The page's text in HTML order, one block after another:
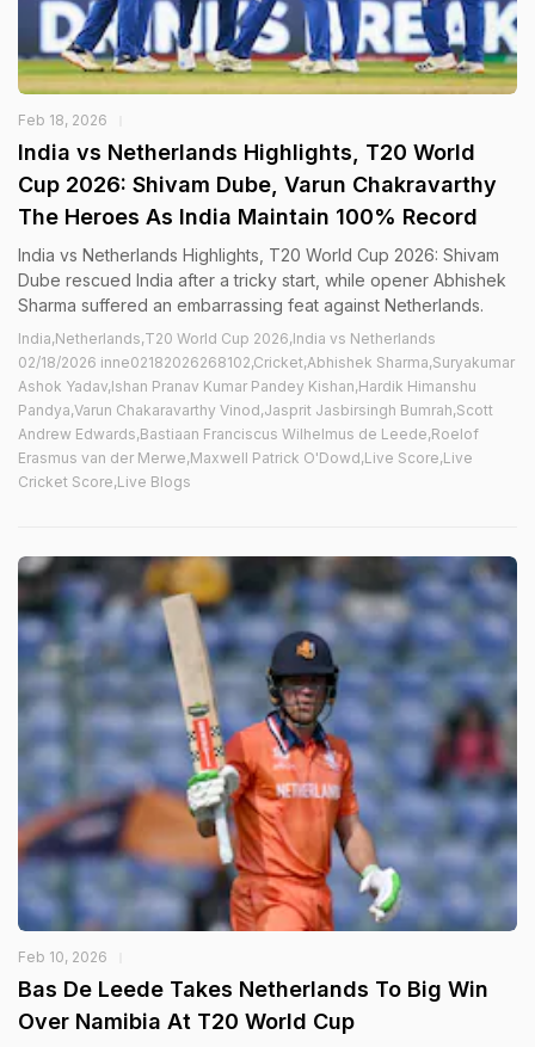
Feb 18, 2026
India vs Netherlands Highlights, T20 World
Cup 2026: Shivam Dube, Varun Chakravarthy
The Heroes As India Maintain 100% Record
India vs Netherlands Highlights, T20 World Cup 2026: Shivam
Dube rescued India after a tricky start, while opener Abhishek
Sharma suffered an embarrassing feat against Netherlands.
India,Netherlands,T20 World Cup 2026,India vs Netherlands
02/18/2026 inne02182026268102,Cricket,Abhishek Sharma,Suryakumar
Ashok Yadav,Ishan Pranav Kumar Pandey Kishan,Hardik Himanshu
Pandya,Varun Chakaravarthy Vinod,Jasprit Jasbirsingh Bumrah,Scott
Andrew Edwards,Bastiaan Franciscus Wilhelmus de Leede,Roelof
Erasmus van der Merwe,Maxwell Patrick O'Dowd,Live Score,Live
Cricket Score,Live Blogs
Feb 10, 2026
Bas De Leede Takes Netherlands To Big Win
Over Namibia At T20 World Cup